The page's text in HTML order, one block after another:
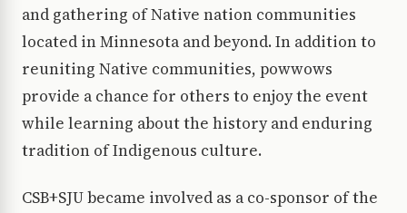
and gathering of Native nation communities
located in Minnesota and beyond. In addition to
reuniting Native communities, powwows
provide a chance for others to enjoy the event
while learning about the history and enduring
tradition of Indigenous culture.
CSB+SJU became involved as a co-sponsor of the